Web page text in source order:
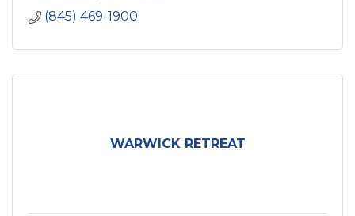
(845) 469-1900
WARWICK RETREAT